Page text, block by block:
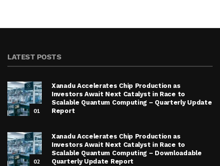
LATEST POSTS
01
Xanadu Accelerates Chip Production as
Investors Await Next Catalyst in Race to
Scalable Quantum Computing – Quarterly Update
Report
02
Xanadu Accelerates Chip Production as
Investors Await Next Catalyst in Race to
Scalable Quantum Computing – Downloadable
Quarterly Update Report